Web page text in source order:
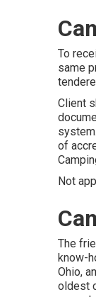
To
same
Client
of
Not
The
know-
Ohio,
oldest